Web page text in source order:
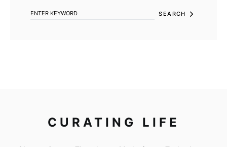
SEARCH
CURATING LIFE